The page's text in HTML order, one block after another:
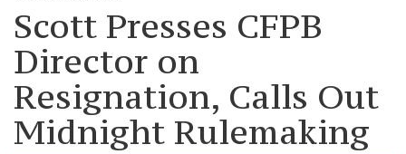
Scott Presses CFPB
Director on
Resignation, Calls Out
Midnight Rulemaking